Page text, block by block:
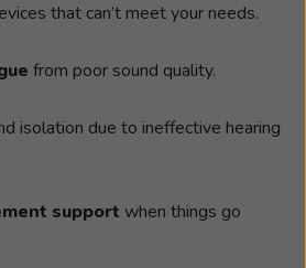
that can’t meet your needs.
from poor sound quality.
isolation due to ineffective hearing
support when things go